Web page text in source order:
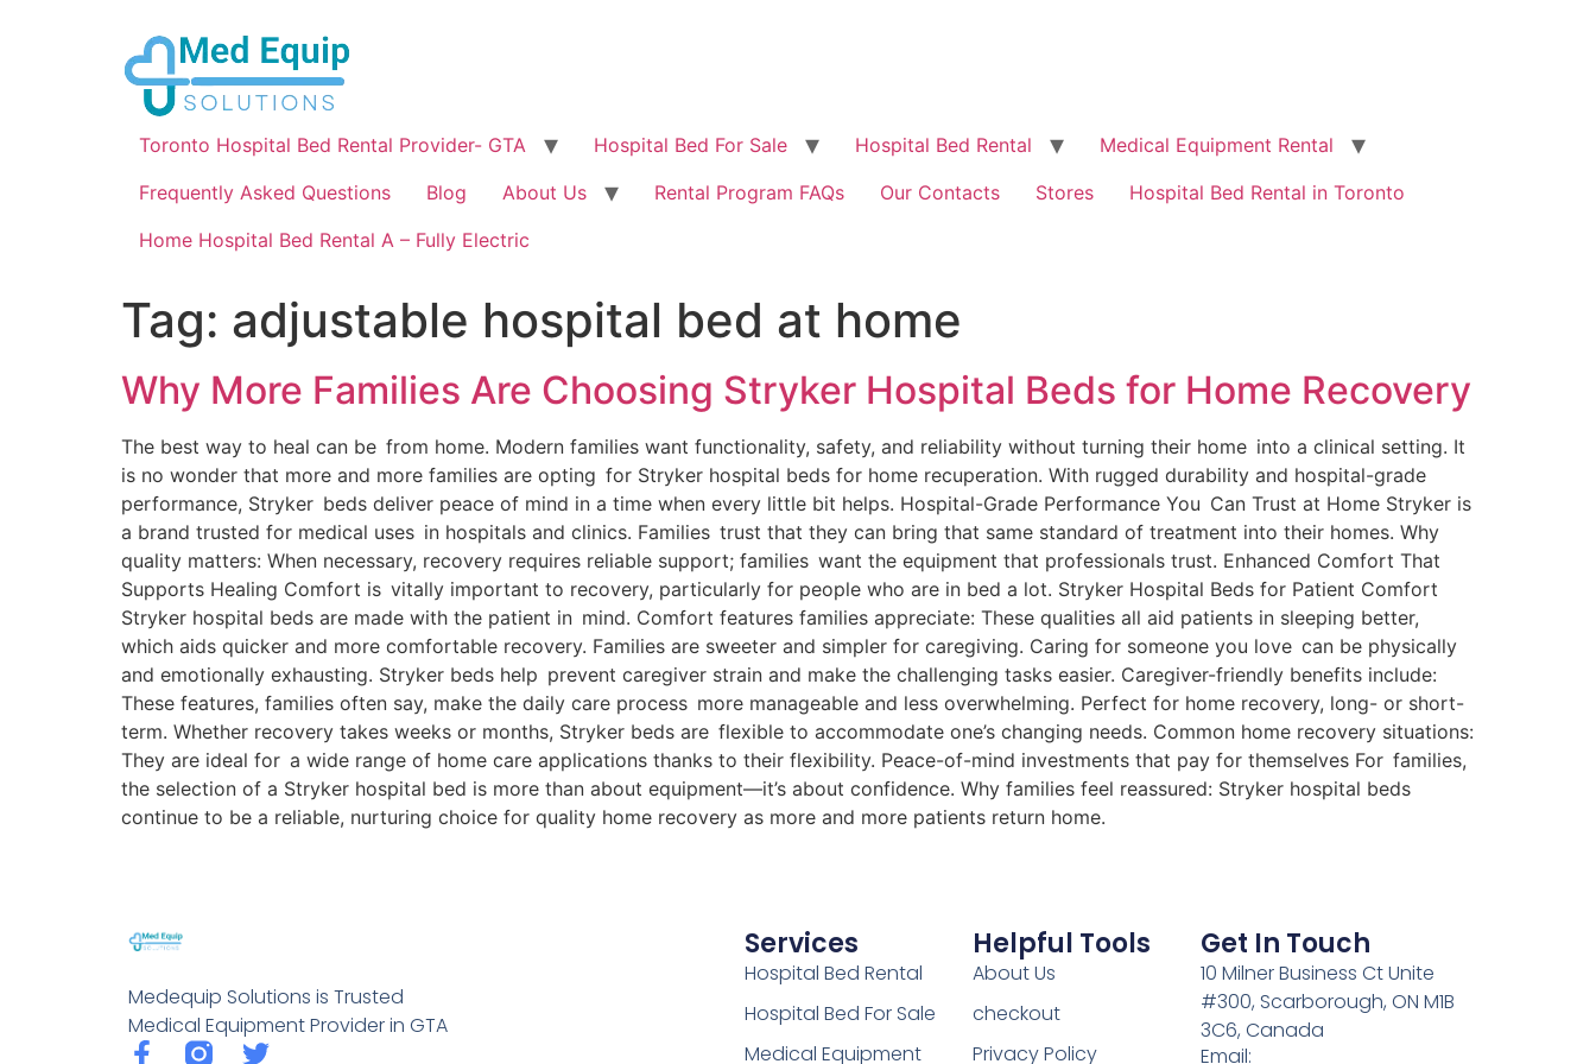
Toronto Hospital Bed Rental Provider- GTA Hospital Bed For Sale Hospital Bed Rental
Medical Equipment Rental
Frequently Asked Questions
Blog About Us Rental Program FAQs Our Contacts Stores
Hospital Bed Rental in Toronto
Home Hospital Bed Rental A – Fully Electric
Tag: adjustable hospital bed at home
Why More Families Are Choosing Stryker Hospital Beds for Home Recovery
The best way to heal can be from home. Modern families want functionality, safety, and reliability without turning their home into a clinical setting. It
is no wonder that more and more families are opting for Stryker hospital beds for home recuperation. With rugged durability and hospital-grade
performance, Stryker beds deliver peace of mind in a time when every little bit helps. Hospital-Grade Performance You Can Trust at Home Stryker is
a brand trusted for medical uses in hospitals and clinics. Families trust that they can bring that same standard of treatment into their homes. Why
quality matters: When necessary, recovery requires reliable support; families want the equipment that professionals trust. Enhanced Comfort That
Supports Healing Comfort is vitally important to recovery, particularly for people who are in bed a lot. Stryker Hospital Beds for Patient Comfort
Stryker hospital beds are made with the patient in mind. Comfort features families appreciate: These qualities all aid patients in sleeping better,
which aids quicker and more comfortable recovery. Families are sweeter and simpler for caregiving. Caring for someone you love can be physically
and emotionally exhausting. Stryker beds help prevent caregiver strain and make the challenging tasks easier. Caregiver-friendly benefits include:
These features, families often say, make the daily care process more manageable and less overwhelming. Perfect for home recovery, long- or short-
term. Whether recovery takes weeks or months, Stryker beds are flexible to accommodate one’s changing needs. Common home recovery situations:
They are ideal for a wide range of home care applications thanks to their flexibility. Peace-of-mind investments that pay for themselves For families,
the selection of a Stryker hospital bed is more than about equipment—it’s about confidence. Why families feel reassured: Stryker hospital beds
continue to be a reliable, nurturing choice for quality home recovery as more and more patients return home.
Medequip Solutions is Trusted
Medical Equipment Provider in GTA
Services
Hospital Bed Rental
Hospital Bed For Sale
Medical Equipment
Helpful Tools
About Us
checkout
Privacy Policy
Get In Touch
10 Milner Business Ct Unite
#300, Scarborough, ON M1B
3C6, Canada
Email: